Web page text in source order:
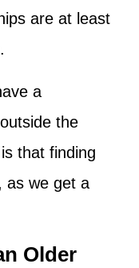
are at least
a
the
that finding
as we get a
Older